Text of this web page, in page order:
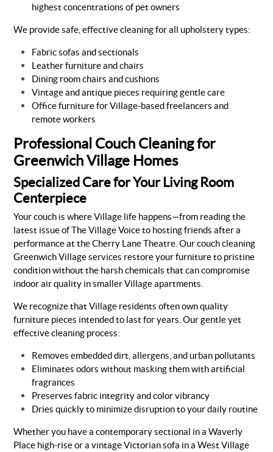
highest concentrations of pet owners
We provide safe, effective cleaning for all upholstery types:
Fabric sofas and sectionals
Leather furniture and chairs
Dining room chairs and cushions
Vintage and antique pieces requiring gentle care
Office furniture for Village-based freelancers and
remote workers
Professional Couch Cleaning for
Greenwich Village Homes
Specialized Care for Your Living Room
Centerpiece
Your couch is where Village life happens—from reading the
latest issue of The Village Voice to hosting friends after a
performance at the Cherry Lane Theatre. Our couch cleaning
Greenwich Village services restore your furniture to pristine
condition without the harsh chemicals that can compromise
indoor air quality in smaller Village apartments.
We recognize that Village residents often own quality
furniture pieces intended to last for years. Our gentle yet
effective cleaning process:
Removes embedded dirt, allergens, and urban pollutants
Eliminates odors without masking them with artificial
fragrances
Preserves fabric integrity and color vibrancy
Dries quickly to minimize disruption to your daily routine
Whether you have a contemporary sectional in a Waverly
Place high-rise or a vintage Victorian sofa in a West Village